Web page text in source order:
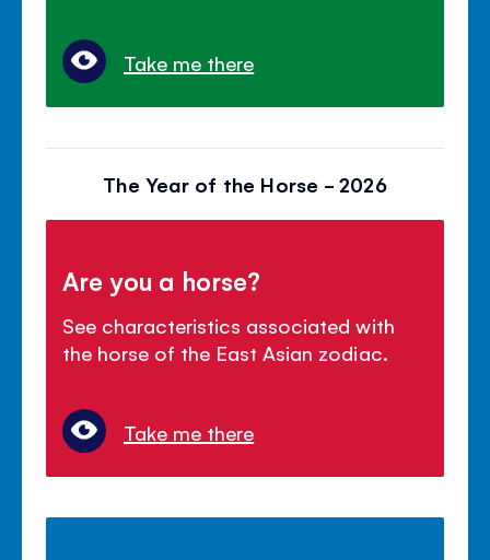
Take me there
The Year of the Horse - 2026
Are you a horse?
See characteristics associated with
the horse of the East Asian zodiac.
Take me there